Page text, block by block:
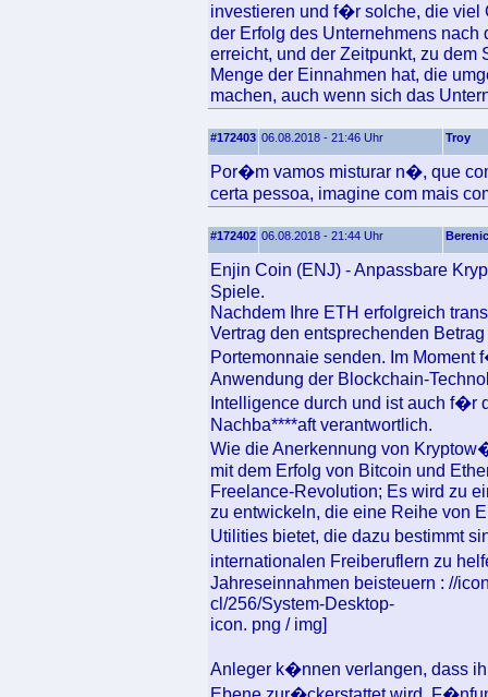
investieren und f�r solche, die viel
der Erfolg des Unternehmens nach
erreicht, und der Zeitpunkt, zu
Menge der Einnahmen hat, die
machen, auch wenn sich das
#172403 06.08.2018 - 21:46 Uhr Troy
Por�m vamos misturar n�, que
certa pessoa, imagine com mais
#172402 06.08.2018 - 21:44 Uhr
Enjin Coin (ENJ) - Anpassbare
Spiele.
Nachdem Ihre ETH erfolgreich
Vertrag den entsprechenden
Portemonnaie senden. Im
Anwendung der Blockchain-
Intelligence durch und ist auch f�r
Nachba****aft verantwortlich.
Wie die Anerkennung von
mit dem Erfolg von Bitcoin und
Freelance-Revolution; Es wird zu
zu entwickeln, die eine Reihe von
Utilities bietet, die dazu bestimmt
internationalen Freiberuflern zu
Jahreseinnahmen beisteuern : //
cl/256/System-Desktop-
icon. png / img]
Anleger k�nnen verlangen, dass